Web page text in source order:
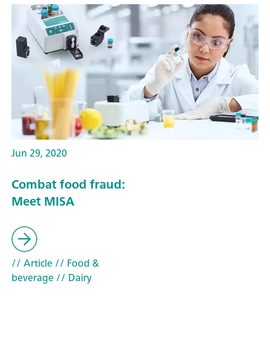
Jun 29, 2020
Combat food fraud:
Meet MISA
// Article// Food &
beverage// Dairy